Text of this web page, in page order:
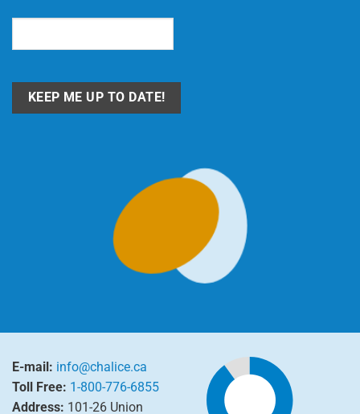
E-mail: info@chalice.ca
Toll Free: 1-800-776-6855
Address: 101-26 Union